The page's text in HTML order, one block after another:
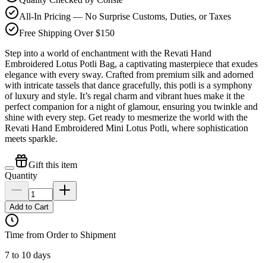
All-In Pricing — No Surprise Customs, Duties, or Taxes
Free Shipping Over $150
Step into a world of enchantment with the Revati Hand
Embroidered Lotus Potli Bag, a captivating masterpiece that exudes
elegance with every sway. Crafted from premium silk and adorned
with intricate tassels that dance gracefully, this potli is a symphony
of luxury and style. It’s regal charm and vibrant hues make it the
perfect companion for a night of glamour, ensuring you twinkle and
shine with every step. Get ready to mesmerize the world with the
Revati Hand Embroidered Mini Lotus Potli, where sophistication
meets sparkle.
Gift this item
Quantity
Add to Cart
Time from Order to Shipment
7 to 10 days